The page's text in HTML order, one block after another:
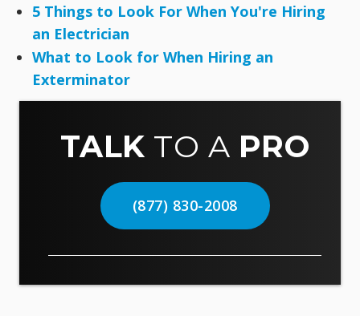
5 Things to Look For When You're Hiring
an Electrician
What to Look for When Hiring an
Exterminator
TALK TO A PRO
(877) 830-2008